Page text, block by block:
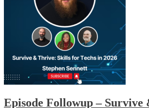
Episode Followup –